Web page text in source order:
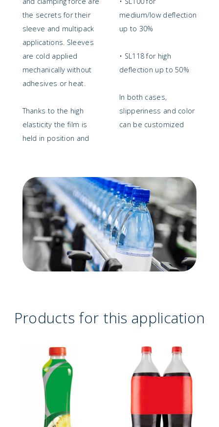
the secrets for their
sleeve and multipack
applications. Sleeves
are cold applied
mechanically without
adhesives or heat.
Thanks to the high
elasticity the film is
held in position and
medium/low deflection
up to 30%
• SL118 for high
deflection up to 50%
In both cases,
slipperiness and color
can be customized
Products for this application